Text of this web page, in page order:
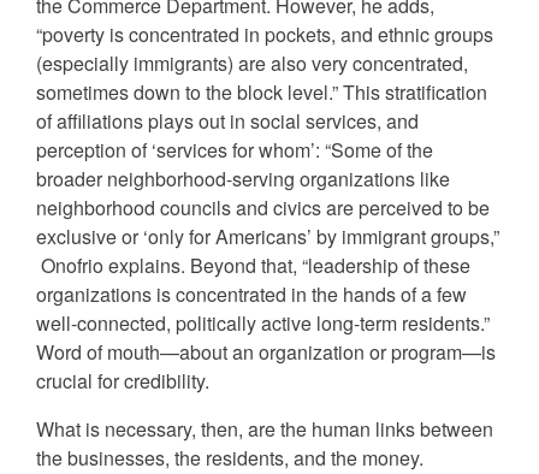
the Commerce Department. However, he adds,
“poverty is concentrated in pockets, and ethnic groups
(especially immigrants) are also very concentrated,
sometimes down to the block level.” This stratification
of affiliations plays out in social services, and
perception of ‘services for whom’: “Some of the
broader neighborhood-serving organizations like
neighborhood councils and civics are perceived to be
exclusive or ‘only for Americans’ by immigrant groups,”
Onofrio explains. Beyond that, “leadership of these
organizations is concentrated in the hands of a few
well-connected, politically active long-term residents.”
Word of mouth—about an organization or program—is
crucial for credibility.
What is necessary, then, are the human links between
the businesses, the residents, and the money.